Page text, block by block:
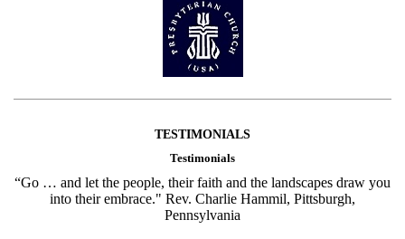
TESTIMONIALS
Testimonials
“Go … and let the people, their faith and the landscapes draw you
into their embrace." Rev. Charlie Hammil, Pittsburgh,
Pennsylvania